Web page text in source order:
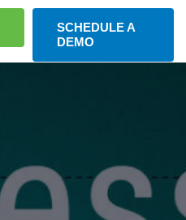
SCHEDULE A
DEMO